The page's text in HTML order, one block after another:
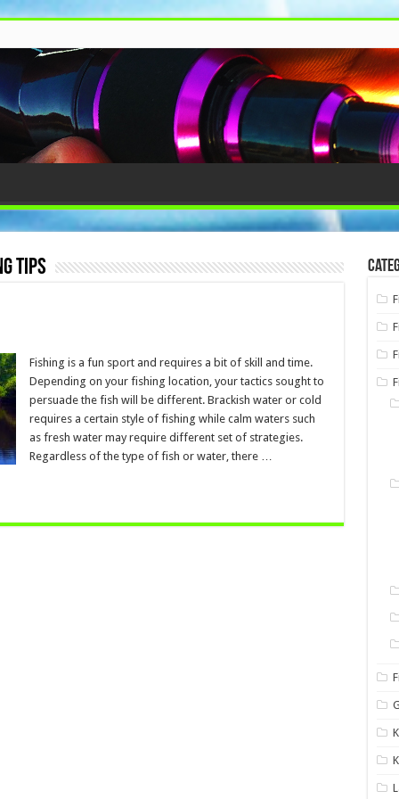
tips
Fishing is a fun sport and requires a bit of skill and time.
Depending on your fishing location, your tactics sought to
persuade the fish will be different. Brackish water or cold
requires a certain style of fishing while calm waters such
as fresh water may require different set of strategies.
Regardless of the type of fish or water, there …